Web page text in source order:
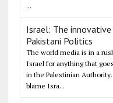
...
Israel: The
Pakistani Politics
The world media is in a
Israel for anything that
in the Palestinian
blame Isra...